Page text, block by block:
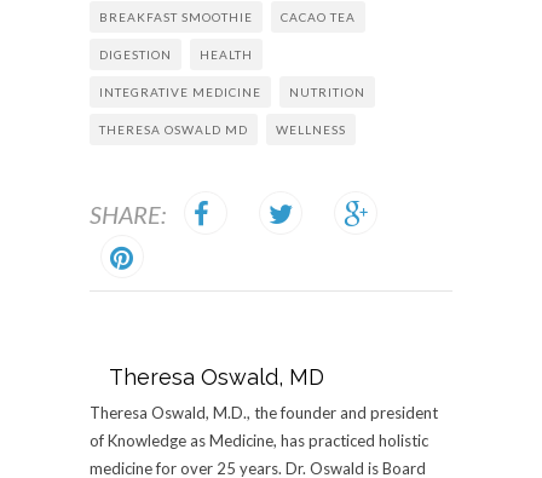
BREAKFAST SMOOTHIE CACAO TEA
DIGESTION HEALTH
INTEGRATIVE MEDICINE NUTRITION
THERESA OSWALD MD WELLNESS
SHARE:
Theresa Oswald, MD
Theresa Oswald, M.D., the founder and president
of Knowledge as Medicine, has practiced holistic
medicine for over 25 years. Dr. Oswald is Board